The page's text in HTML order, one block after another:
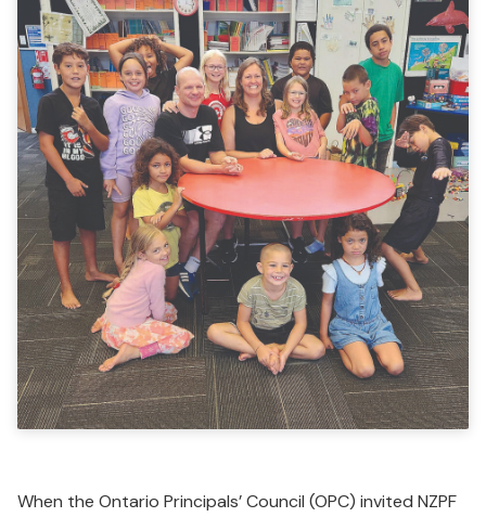
When the Ontario Principals’ Council (OPC) invited NZPF